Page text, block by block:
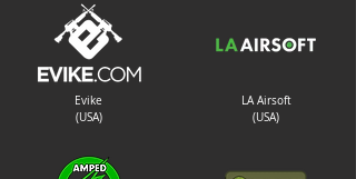
Evike
(USA)
LA Airsoft
(USA)